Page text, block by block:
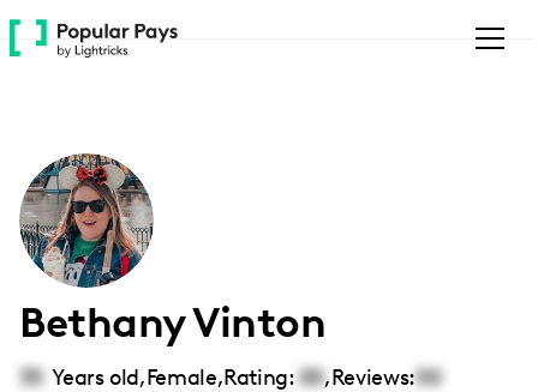
Please
note:
accessibility
system.
Bethany Vinton
35 Years old,Female,Rating: 00,Reviews:00